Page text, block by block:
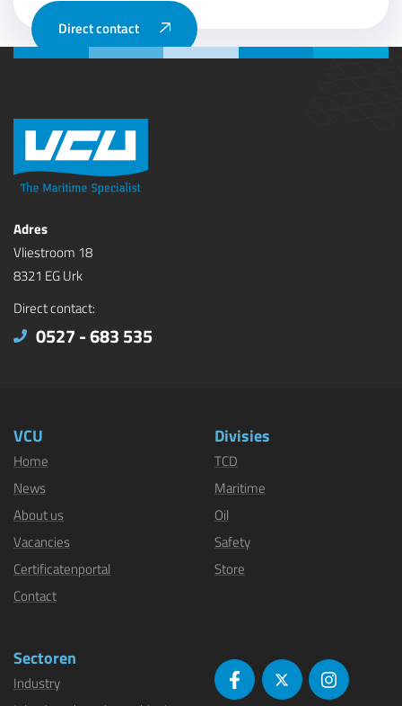
Direct contact
Adres
Vliestroom 18
8321 EG Urk
Direct contact:
0527 - 683 535
VCU
Home
News
About us
Vacancies
Certificatenportal
Contact
Divisies
TCD
Maritime
Oil
Safety
Store
Sectoren
Industry